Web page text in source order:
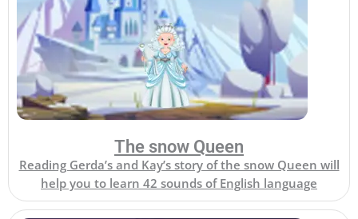
The snow Queen
Reading Gerda’s and Kay’s story of the snow Queen will
help you to learn 42 sounds of English language